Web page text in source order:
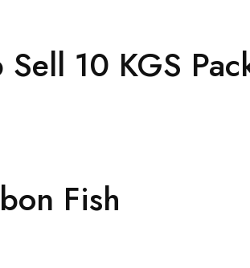
Sell 10 KGS
Fish